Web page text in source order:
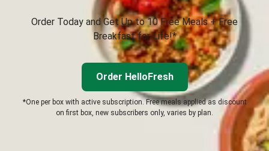
Order Today and Get Up to 10 Free Meals + Free
Breakfast for Life!*
Order HelloFresh
*One per box with active subscription. Free meals applied as discount
on first box, new subscribers only, varies by plan.